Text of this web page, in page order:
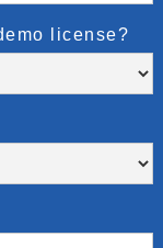
license?